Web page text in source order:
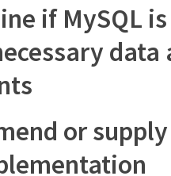
if MySQL
data
or